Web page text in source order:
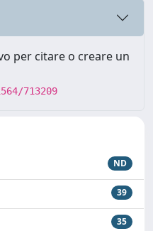
per citare o creare un
713209
ND
39
35